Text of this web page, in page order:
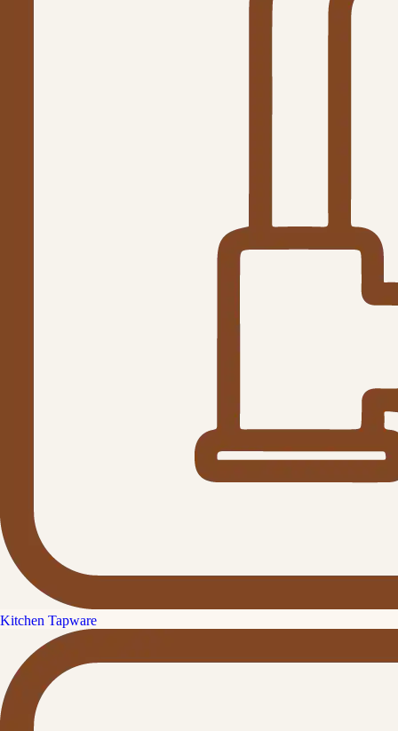
Kitchen Tapware